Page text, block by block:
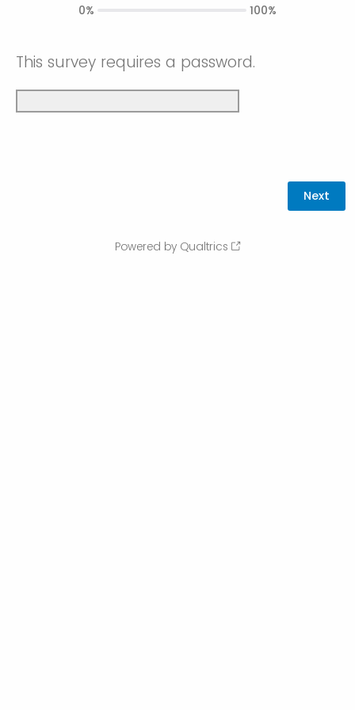
This survey requires a password.
0% 100%
Powered by Qualtrics